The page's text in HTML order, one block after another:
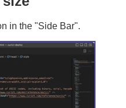
in the "Side Bar".